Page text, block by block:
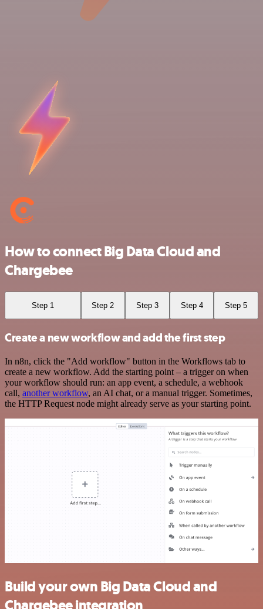
How to connect Big Data Cloud and
Chargebee
Step 1 Step 2 Step 3 Step 4 Step 5
Create a new workflow and add the first step
In n8n, click the "Add workflow" button in the Workflows tab to
create a new workflow. Add the starting point – a trigger on when
your workflow should run: an app event, a schedule, a webhook
call, another workflow, an AI chat, or a manual trigger. Sometimes,
the HTTP Request node might already serve as your starting point.
Build your own Big Data Cloud and